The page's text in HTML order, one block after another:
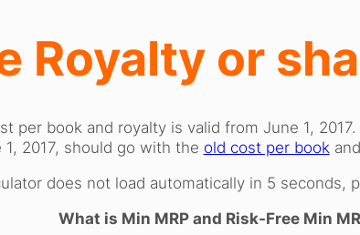
Royalty or
per book and royalty is valid from June 1,
2017, should go with the old cost per bookand
does not load automatically in 5 seconds,
What is Min MRP and Risk-Free Min